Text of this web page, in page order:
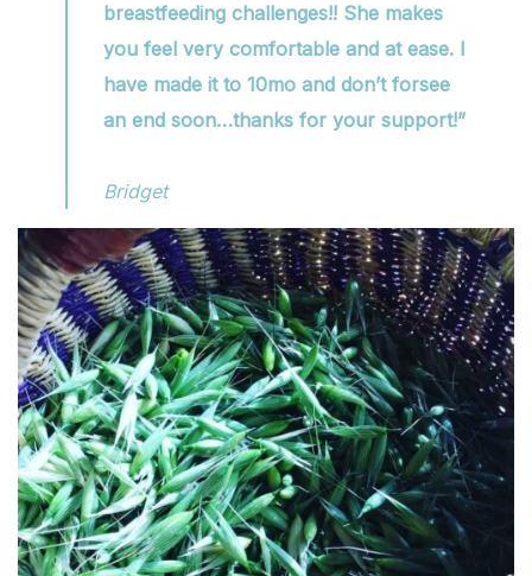
breastfeeding challenges!! She makes
you feel very comfortable and at ease. I
have made it to 10mo and don’t forsee
an end soon…thanks for your support!”
Bridget